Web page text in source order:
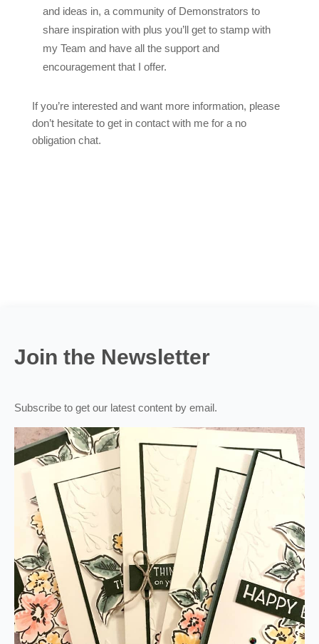
and ideas in, a community of Demonstrators to
share inspiration with plus you’ll get to stamp with
my Team and have all the support and
encouragement that I offer.
If you’re interested and want more information, please
don’t hesitate to get in contact with me for a no
obligation chat.
Join the Newsletter
Subscribe to get our latest content by email.